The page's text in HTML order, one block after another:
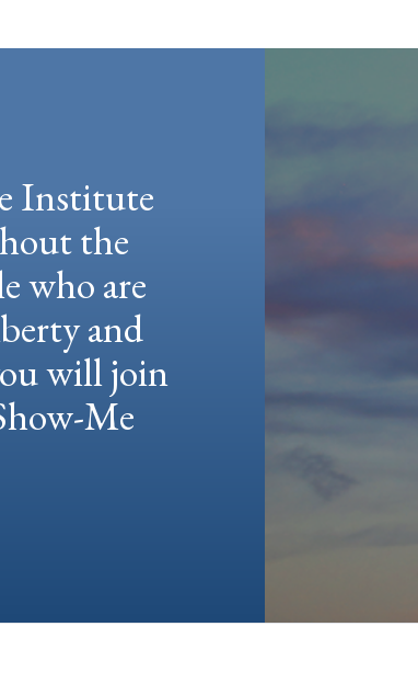
Institute
the
who are
and
will join
Me